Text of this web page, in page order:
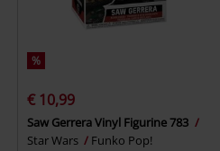
%
€ 10,99
Saw Gerrera Vinyl Figurine 783
Star Wars
Funko Pop!